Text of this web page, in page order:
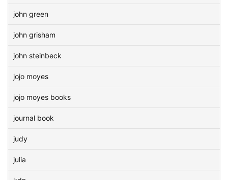
john green
john grisham
john steinbeck
jojo moyes
jojo moyes books
journal book
judy
julia